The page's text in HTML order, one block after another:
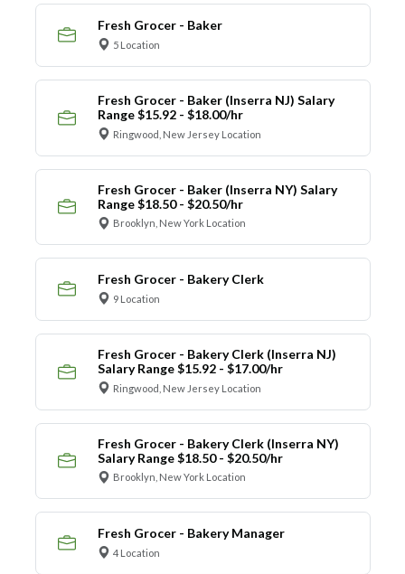
Fresh Grocer - Baker
5 Location
Fresh Grocer - Baker (Inserra NJ) Salary
Range $15.92 - $18.00/hr
Ringwood, New Jersey Location
Fresh Grocer - Baker (Inserra NY) Salary
Range $18.50 - $20.50/hr
Brooklyn, New York Location
Fresh Grocer - Bakery Clerk
9 Location
Fresh Grocer - Bakery Clerk (Inserra NJ)
Salary Range $15.92 - $17.00/hr
Ringwood, New Jersey Location
Fresh Grocer - Bakery Clerk (Inserra NY)
Salary Range $18.50 - $20.50/hr
Brooklyn, New York Location
Fresh Grocer - Bakery Manager
4 Location